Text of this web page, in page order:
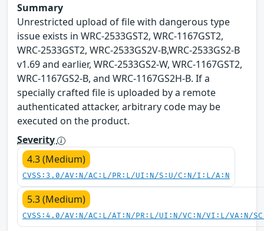
Summary
Unrestricted upload of file with dangerous type
issue exists in WRC-2533GST2, WRC-1167GST2,
WRC-2533GST2, WRC-2533GS2V-B,WRC-2533GS2-B
v1.69 and earlier, WRC-2533GS2-W, WRC-1167GST2,
WRC-1167GS2-B, and WRC-1167GS2H-B. If a
specially crafted file is uploaded by a remote
authenticated attacker, arbitrary code may be
executed on the product.
Severity
4.3 (Medium)
CVSS:3.0/AV:N/AC:L/PR:L/UI:N/S:U/C:N/I:L/A:N
5.3 (Medium)
CVSS:4.0/AV:N/AC:L/AT:N/PR:L/UI:N/VC:N/VI:L/VA:N/